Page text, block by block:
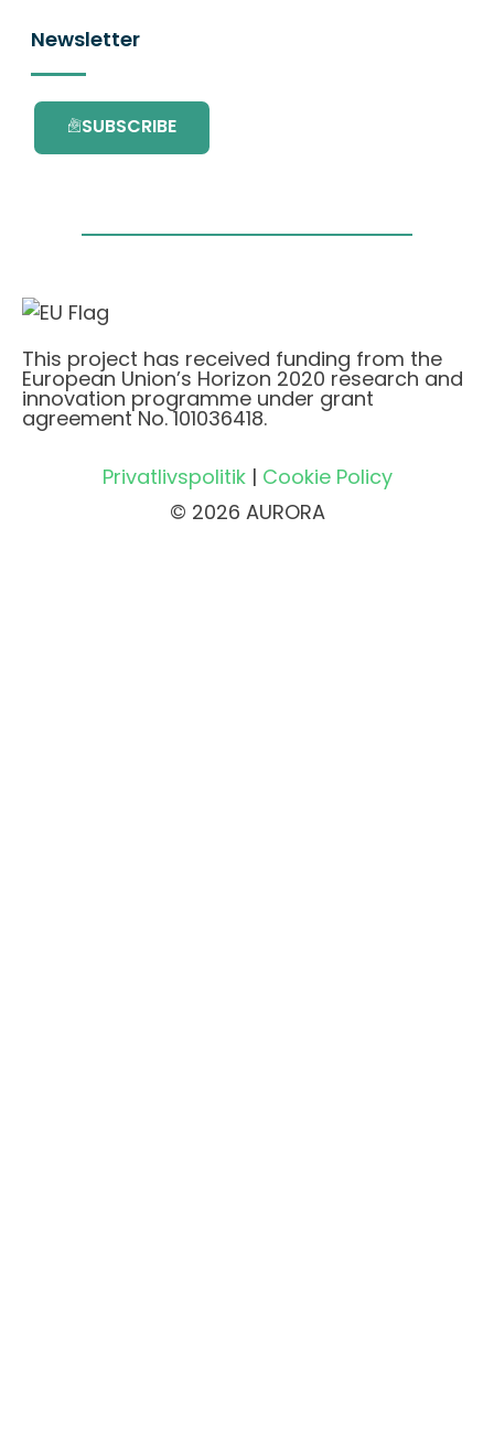
Newsletter
SUBSCRIBE
This project has received funding from the
European Union’s Horizon 2020 research and
innovation programme under grant
agreement No. 101036418.
Privatlivspolitik| Cookie Policy
© 2026 AURORA